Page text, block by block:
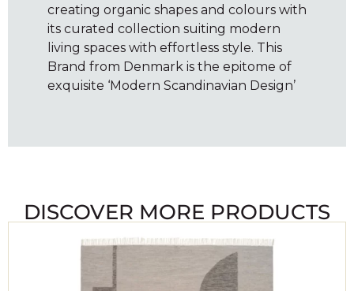
creating organic shapes and colours with
its curated collection suiting modern
living spaces with effortless style. This
Brand from Denmark is the epitome of
exquisite ‘Modern Scandinavian Design’
DISCOVER MORE PRODUCTS